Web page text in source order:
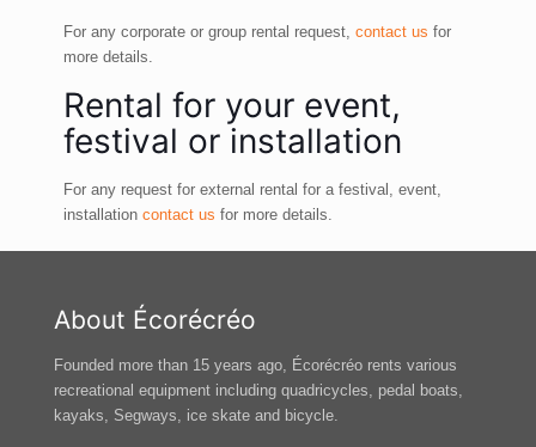
For any corporate or group rental request, contact us for
more details.
Rental for your event,
festival or installation
For any request for external rental for a festival, event,
installation contact us for more details.
About Écorécréo
Founded more than 15 years ago, Écorécréo rents various
recreational equipment including quadricycles, pedal boats,
kayaks, Segways, ice skate and bicycle.